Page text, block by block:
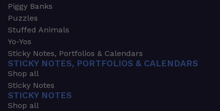
Piggy Banks
Puzzles
Stuffed Animals
Yo-Yos
Sticky Notes, Portfolios & Calendars
STICKY NOTES, PORTFOLIOS & CALENDARS
Shop all
Sticky Notes
STICKY NOTES
Shop all